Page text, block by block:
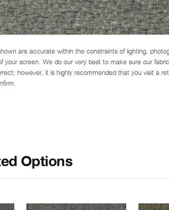
are accurate within the constraints of lighting,
your screen. We do our very best to make sure our
however, it is highly recommended that you visit a
Options